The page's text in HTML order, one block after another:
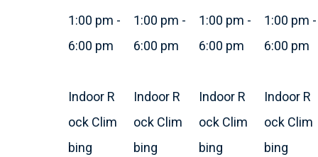
1:00 pm -
6:00 pm
Indoor R
ock Clim
bing
1:00 pm -
6:00 pm
Indoor R
ock Clim
bing
1:00 pm -
6:00 pm
Indoor R
ock Clim
bing
1:00 pm -
6:00 pm
Indoor R
ock Clim
bing